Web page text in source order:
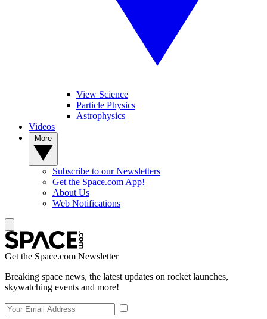
View Science
Particle Physics
Astrophysics
Videos
Subscribe to our Newsletters
Get the Space.com App!
About Us
Web Notifications
Get the Space.com Newsletter
Breaking space news, the latest updates on rocket launches,
skywatching events and more!